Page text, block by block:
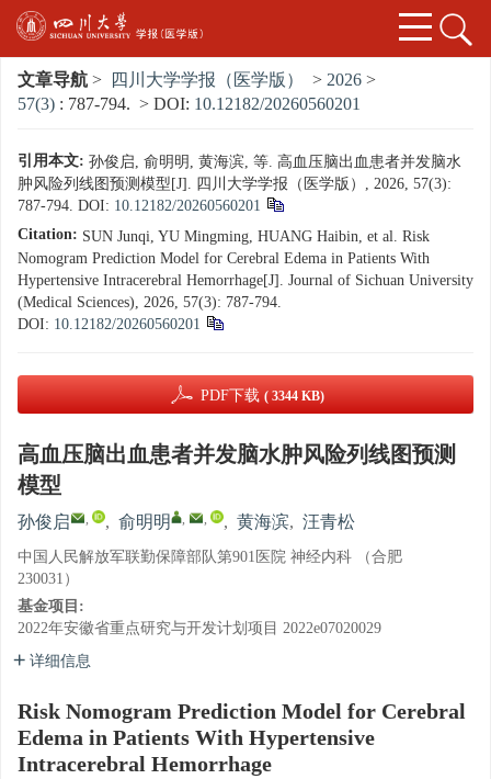
文章导航 > 四川大学学报（医学版） > 2026 >
57(3) : 787-794. > DOI: 10.12182/20260560201
引用本文: 孙俊启, 俞明明, 黄海滨, 等. 高血压脑出血患者并发脑水
肿风险列线图预测模型[J]. 四川大学学报（医学版）, 2026, 57(3):
787-794. DOI: 10.12182/20260560201
Citation: SUN Junqi, YU Mingming, HUANG Haibin, et al. Risk
Nomogram Prediction Model for Cerebral Edema in Patients With
Hypertensive Intracerebral Hemorrhage[J]. Journal of Sichuan University
(Medical Sciences), 2026, 57(3): 787-794.
DOI: 10.12182/20260560201
PDF下载 ( 3344 KB)
高血压脑出血患者并发脑水肿风险列线图预测
模型
孙俊启 , , 俞明明 , , , 黄海滨, 汪青松
中国人民解放军联勤保障部队第901医院 神经内科 （合肥
230031）
基金项目:
2022年安徽省重点研究与开发计划项目 2022e07020029
详细信息
Risk Nomogram Prediction Model for Cerebral
Edema in Patients With Hypertensive
Intracerebral Hemorrhage